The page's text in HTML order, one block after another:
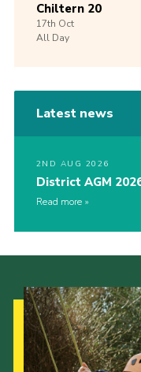
Chiltern 20
17th Oct
All Day
Latest news
2ND AUG 2026
District AGM
Read more